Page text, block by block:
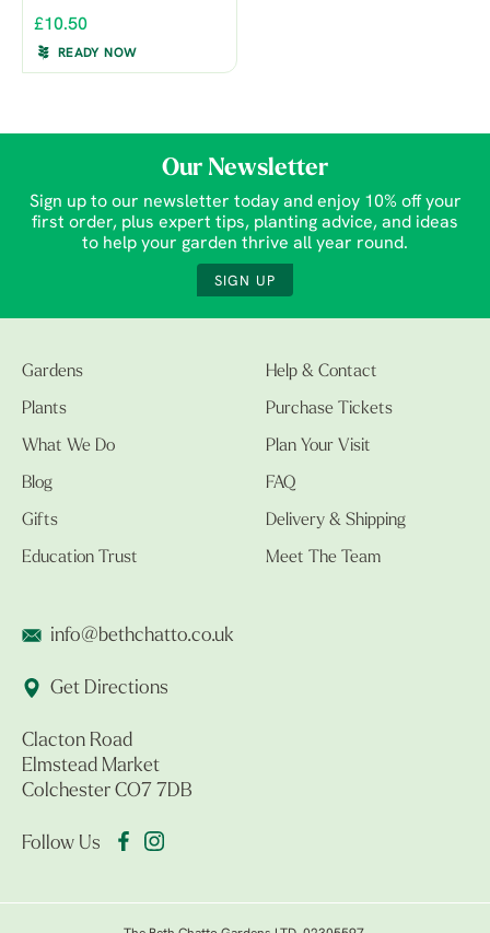
£10.50
READY NOW
Our Newsletter
Sign up to our newsletter today and enjoy 10% off your
first order, plus expert tips, planting advice, and ideas
to help your garden thrive all year round.
SIGN UP
Gardens
Plants
What We Do
Blog
Gifts
Education Trust
Help & Contact
Purchase Tickets
Plan Your Visit
FAQ
Delivery & Shipping
Meet The Team
info@bethchatto.co.uk
Get Directions
Clacton Road
Elmstead Market
Colchester CO7 7DB
Follow Us